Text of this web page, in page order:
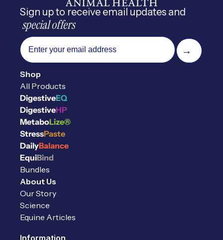
Sign up to receive email updates and
special offers
email
→
Shop
All Products
DigestiveEQ
DigestiveHP
MetaboLize®
StressPaste
DailyBalance
EquiBind
Bundles
About Us
Our Story
Science
Equine Articles